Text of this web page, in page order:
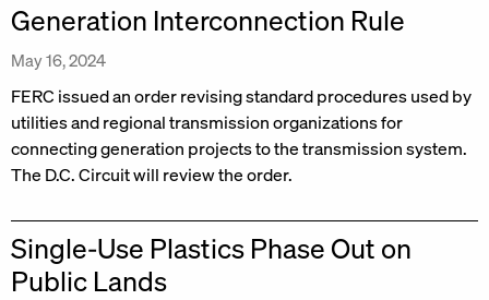
Generation Interconnection Rule
May 16, 2024
FERC issued an order revising standard procedures used by
utilities and regional transmission organizations for
connecting generation projects to the transmission system.
The D.C. Circuit will review the order.
Single-Use Plastics Phase Out on
Public Lands